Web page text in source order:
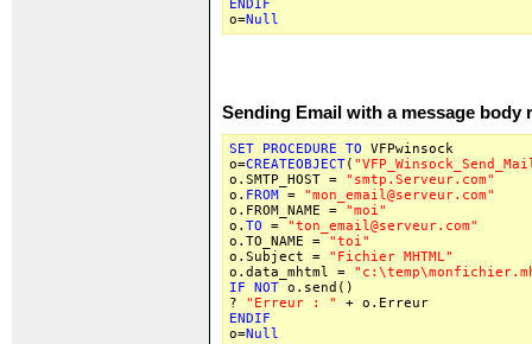
ENDIF
o=Null
Sending Email with a message body
SET PROCEDURE TO VFPwinsock
o=CREATEOBJECT(
o.SMTP_HOST = "smtp.Serveur.com"
o. FROM = "mon_email@serveur.com"
o.FROM_NAME = "moi"
o. TO = "ton_email@serveur.com"
o.TO_NAME = "toi"
o.Subject = "Fichier MHTML"
o.data_mhtml =
IF
NOT o.send()
? "Erreur : "
+ o.Erreur
ENDIF
o=Null